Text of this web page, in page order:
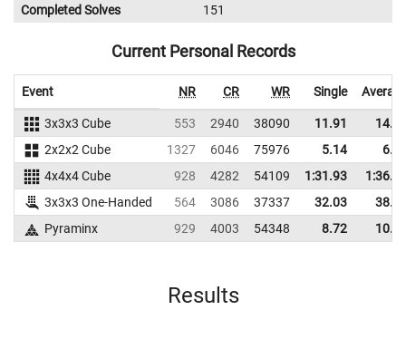
Completed Solves
151
Current Personal Records
Event NR CR WR Single
3x3x3 Cube 553 2940 38090 11.91
2x2x2 Cube
1327 6046 75976 5.14
4x4x4 Cube
928 4282 54109 1:31.93
3x3x3 One-Handed
564 3086 37337 32.03
Pyraminx
929 4003 54348 8.72
Results